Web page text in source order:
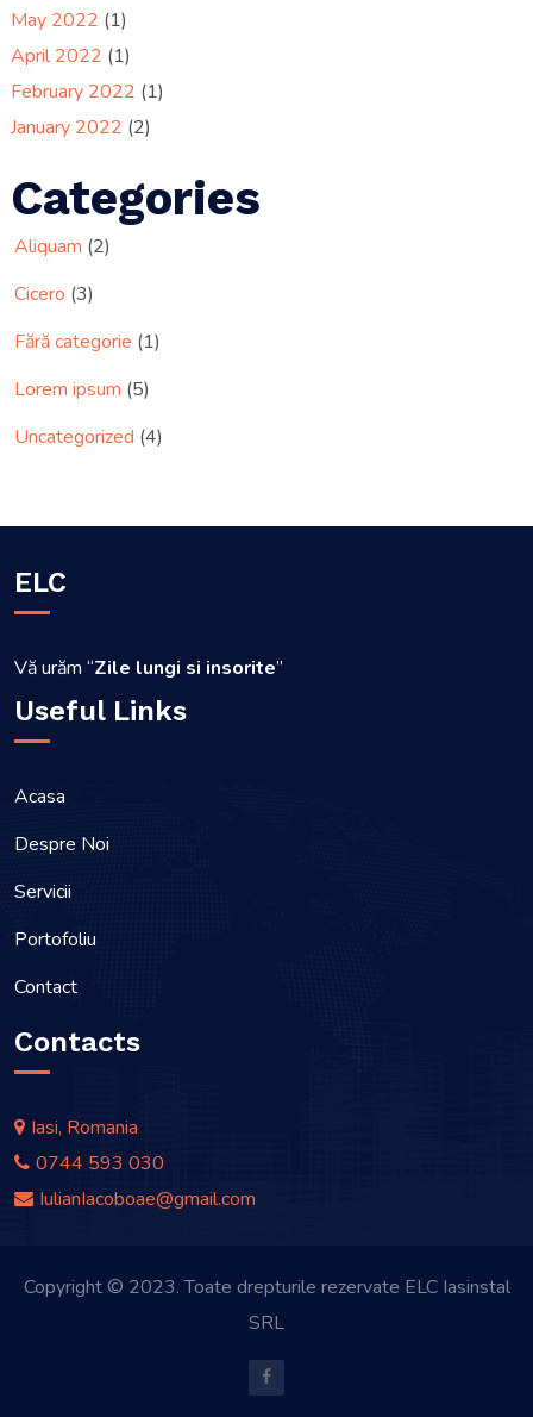
May 2022 (1)
April 2022 (1)
February 2022 (1)
January 2022 (2)
Categories
Aliquam (2)
Cicero (3)
Fără categorie (1)
Lorem ipsum (5)
Uncategorized (4)
ELC
Vă urăm “Zile lungi si insorite”
Useful Links
Acasa
Despre Noi
Servicii
Portofoliu
Contact
Contacts
Iasi, Romania
0744 593 030
IulianIacoboae@gmail.com
Copyright © 2023. Toate drepturile rezervate ELC Iasinstal
SRL